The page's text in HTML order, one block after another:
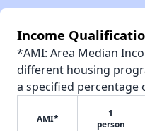
Income
*AMI: Area Median
different housing
a specified percentage
AMI*
1
person